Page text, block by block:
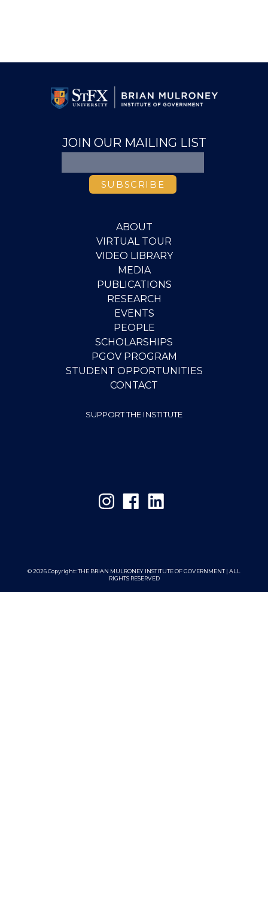
JOIN OUR MAILING LIST
ABOUT
VIRTUAL TOUR
VIDEO LIBRARY
MEDIA
PUBLICATIONS
RESEARCH
EVENTS
PEOPLE
SCHOLARSHIPS
PGOV PROGRAM
STUDENT OPPORTUNITIES
CONTACT
SUPPORT THE INSTITUTE
© 2026 Copyright:THE BRIAN MULRONEY INSTITUTE OF GOVERNMENT | ALL
RIGHTS RESERVED